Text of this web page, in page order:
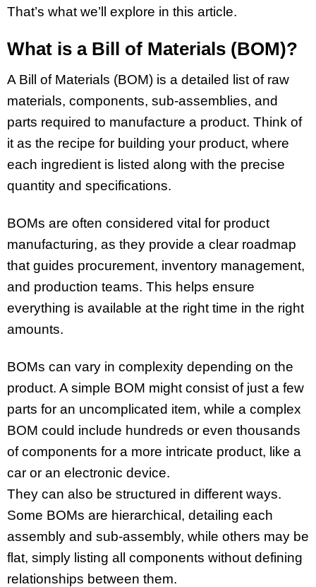
That’s what we’ll explore in this article.
What is a Bill of Materials (BOM)?
A Bill of Materials (BOM) is a detailed list of raw
materials, components, sub-assemblies, and
parts required to manufacture a product. Think of
it as the recipe for building your product, where
each ingredient is listed along with the precise
quantity and specifications.
BOMs are often considered vital for product
manufacturing, as they provide a clear roadmap
that guides procurement, inventory management,
and production teams. This helps ensure
everything is available at the right time in the right
amounts.
BOMs can vary in complexity depending on the
product. A simple BOM might consist of just a few
parts for an uncomplicated item, while a complex
BOM could include hundreds or even thousands
of components for a more intricate product, like a
car or an electronic device.
They can also be structured in different ways.
Some BOMs are hierarchical, detailing each
assembly and sub-assembly, while others may be
flat, simply listing all components without defining
relationships between them.